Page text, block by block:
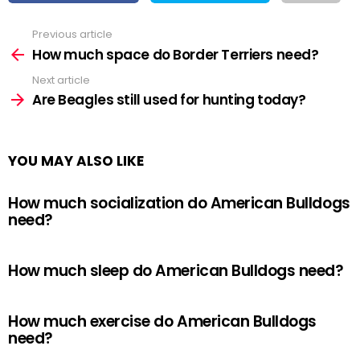
more
Previous article
How much space do Border Terriers need?
Next article
Are Beagles still used for hunting today?
YOU MAY ALSO LIKE
How much socialization do American Bulldogs
need?
How much sleep do American Bulldogs need?
How much exercise do American Bulldogs
need?